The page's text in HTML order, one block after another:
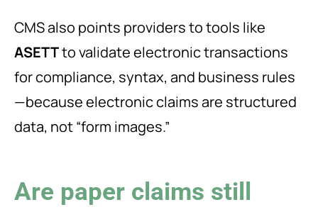
CMS also points providers to tools like
ASETTto validate electronic transactions
for compliance, syntax, and business rules
—because electronic claims are structured
data, not “form images.”
Are paper claims still